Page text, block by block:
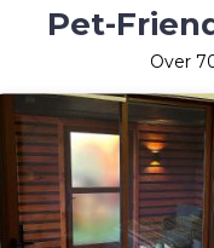
Pet-
Over